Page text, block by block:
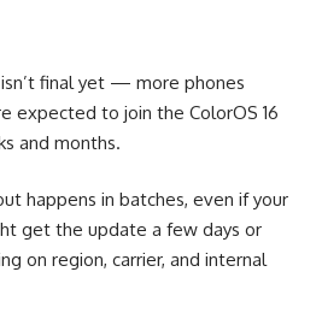
final yet — more phones
expected to join the ColorOS 16
and months.
happens in batches, even if your
get the update a few days or
on region, carrier, and internal